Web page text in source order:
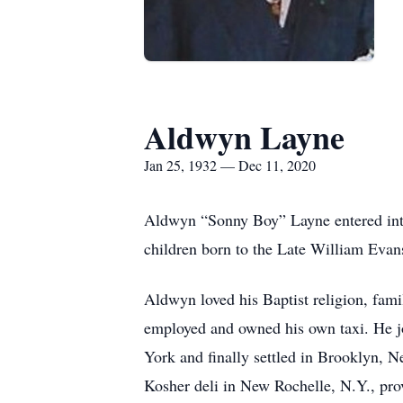
Aldwyn Layne
Jan 25, 1932 — Dec 11, 2020
Aldwyn “Sonny Boy” Layne entered
children born to the Late William
Aldwyn loved his Baptist religion,
employed and owned his own taxi.
York and finally settled in Brooklyn,
Kosher deli in New Rochelle, N.Y.,